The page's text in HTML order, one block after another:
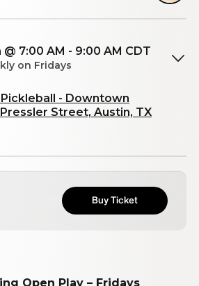
@ 7:00 AM - 9:00 AM CDT
on Fridays
- Downtown
Street, Austin, TX
Buy Ticket
Open Play – Fridays